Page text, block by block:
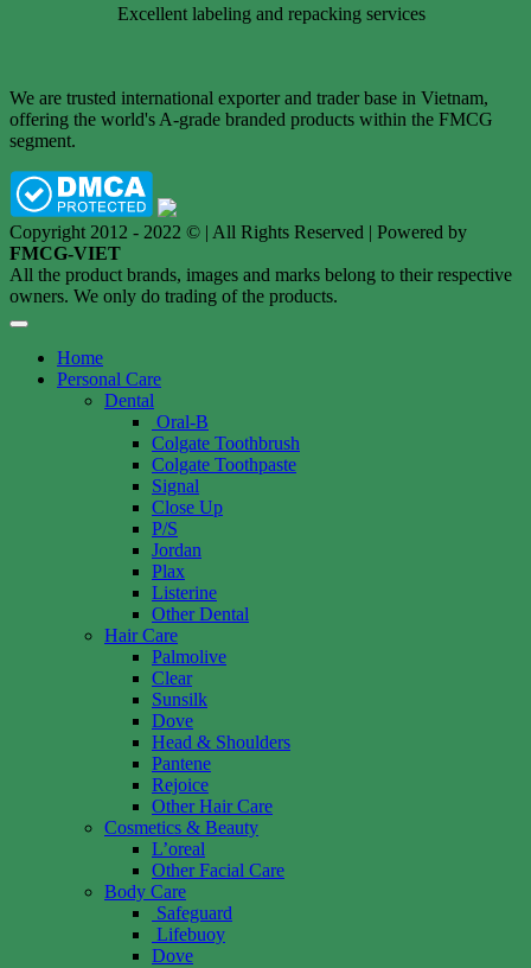
Excellent labeling and repacking services
We are trusted international exporter and trader base in Vietnam,
offering the world's A-grade branded products within the FMCG
segment.
Copyright 2012 - 2022 © | All Rights Reserved | Powered by
FMCG-VIET
All the product brands, images and marks belong to their respective
owners. We only do trading of the products.
Home
Personal Care
Dental
Oral-B
Colgate Toothbrush
Colgate Toothpaste
Signal
Close Up
P/S
Jordan
Plax
Listerine
Other Dental
Hair Care
Palmolive
Clear
Sunsilk
Dove
Head & Shoulders
Pantene
Rejoice
Other Hair Care
Cosmetics & Beauty
L’oreal
Other Facial Care
Body Care
Safeguard
Lifebuoy
Dove